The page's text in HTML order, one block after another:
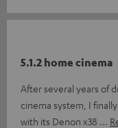
5.1.2 home cinema
After several years of
cinema system, I
with its Denon x38